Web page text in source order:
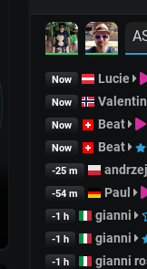
Now Lucie
Now Valentin
Now Beat
Now Beat
-25 m andrzej
-54 m Paul
-1 h gianni
-1 h gianni
-1 h gianni